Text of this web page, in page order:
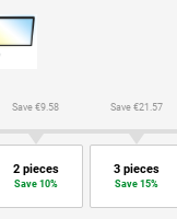
Save €9.58
2 pieces
Save 10%
Save €21.57
3 pieces
Save 15%